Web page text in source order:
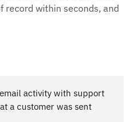
record within seconds, and
activity with support
a customer was sent